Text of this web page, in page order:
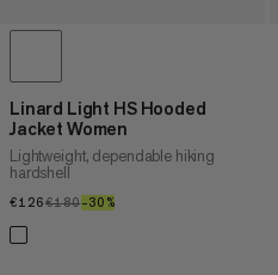
Linard Light HS Hooded
Jacket Women
Lightweight, dependable hiking
hardshell
€126€126
€180€180
–30%